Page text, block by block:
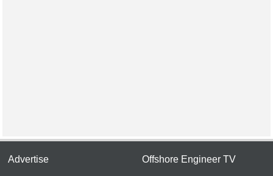
Advertise Offshore Engineer TV